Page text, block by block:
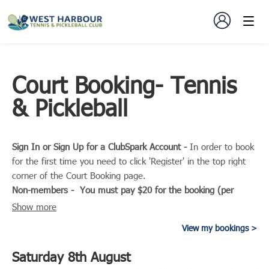
Court Booking- Tennis
& Pickleball
View my bookings
Sign In or Sign Up for a ClubSpark Account - In order to book
for the first time you need to click 'Register' in the top right
corner of the Court Booking page.
Non-members - You must pay $20 for the booking (per
hour).The charge is per court and not based on how many
must add 1 non-member player to your booking so you are
Show more
Saturday 8th August